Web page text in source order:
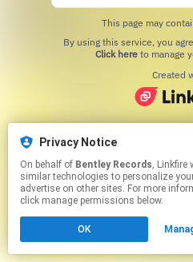
Privacy Notice
On behalf of Bentley Records, Linkfire would like to use cookies and
similar technologies to personalize
advertise on other sites. For more
click manage permissions below.
OK
This page may
Click hereto manage
Created